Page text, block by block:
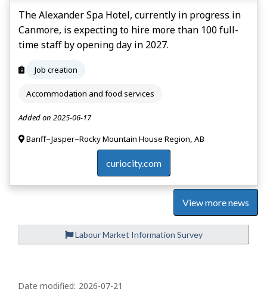
The Alexander Spa Hotel, currently in progress in
Canmore, is expecting to hire more than 100 full-
time staff by opening day in 2027.
Job creation
Accommodation and food services
Added on 2025-06-17
Banff–Jasper–Rocky Mountain House Region, AB
curiocity.com
View more news
Labour Market Information Survey
a
Date modified: 2026-07-21